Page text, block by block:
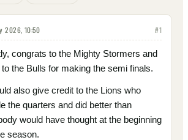
2026, 10:50 #1
congrats to the Mighty Stormers and
the Bulls for making the semi finals.
also give credit to the Lions who
the quarters and did better than
would have thought at the beginning
season.